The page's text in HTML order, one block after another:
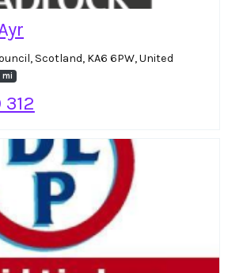
Scotland, KA6 6PW, United
mi